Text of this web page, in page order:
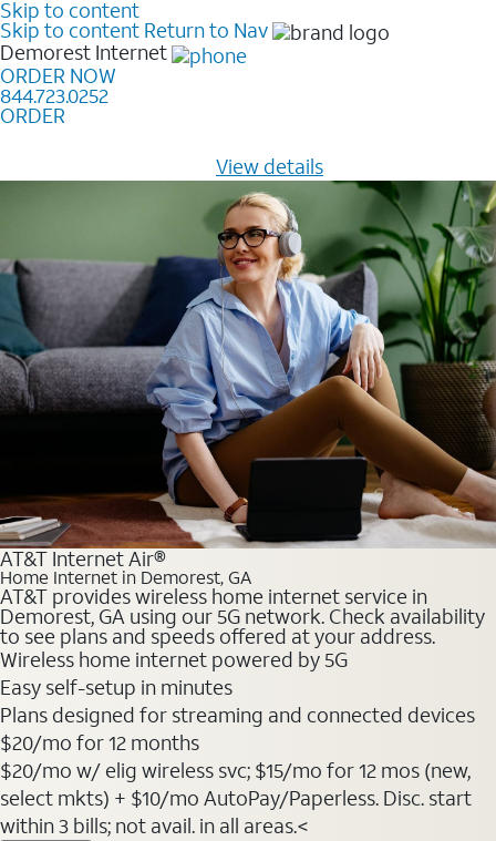
Skip to content
Skip to content Return to Nav
Demorest Internet
ORDER NOW
844.723.0252
ORDER
View details
AT&T Internet Air®
Home Internet in Demorest, GA
AT&T provides wireless home internet service in
Demorest, GA using our 5G network. Check availability
to see plans and speeds offered at your address.
Wireless home internet powered by 5G
Easy self-setup in minutes
Plans designed for streaming and connected devices
$20/mo for 12 months
$20/mo w/ elig wireless svc; $15/mo for 12 mos (new,
select mkts) + $10/mo AutoPay/Paperless. Disc. start
within 3 bills; not avail. in all areas.<